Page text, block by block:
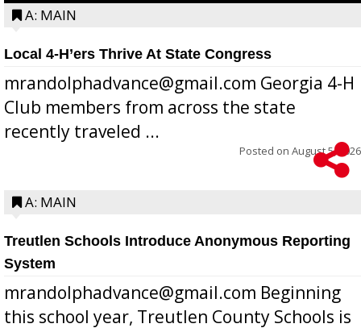
A: MAIN
Local 4-H’ers Thrive At State Congress
mrandolphadvance@gmail.com Georgia 4-H
Club members from across the state
recently traveled ...
Posted on August 5, 2026
A: MAIN
Treutlen Schools Introduce Anonymous Reporting
System
mrandolphadvance@gmail.com Beginning
this school year, Treutlen County Schools is